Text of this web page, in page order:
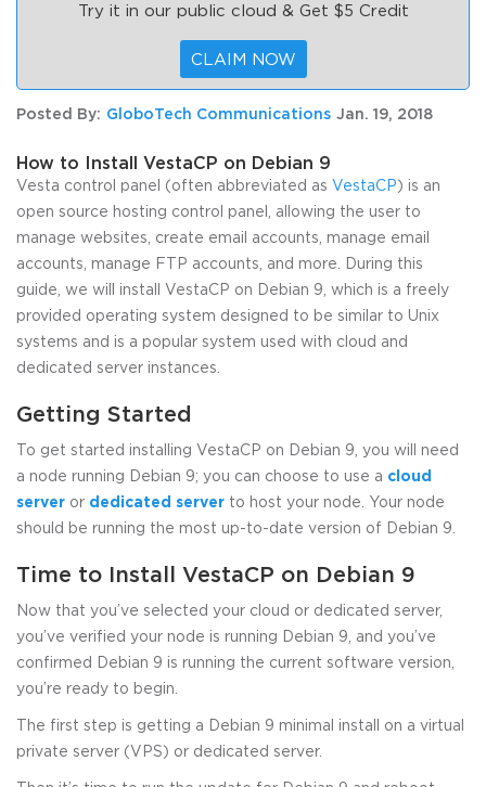
Try it in our public cloud & Get $5 Credit
CLAIM NOW
Posted By: GloboTech Communications Jan. 19, 2018
How to Install VestaCP on Debian 9
Vesta control panel (often abbreviated as VestaCP) is an
open source hosting control panel, allowing the user to
manage websites, create email accounts, manage email
accounts, manage FTP accounts, and more. During this
guide, we will install VestaCP on Debian 9, which is a freely
provided operating system designed to be similar to Unix
systems and is a popular system used with cloud and
dedicated server instances.
Getting Started
To get started installing VestaCP on Debian 9, you will need
a node running Debian 9; you can choose to use a cloud
server or dedicated server to host your node. Your node
should be running the most up-to-date version of Debian 9.
Time to Install VestaCP on Debian 9
Now that you’ve selected your cloud or dedicated server,
you’ve verified your node is running Debian 9, and you’ve
confirmed Debian 9 is running the current software version,
you’re ready to begin.
The first step is getting a Debian 9 minimal install on a virtual
private server (VPS) or dedicated server.